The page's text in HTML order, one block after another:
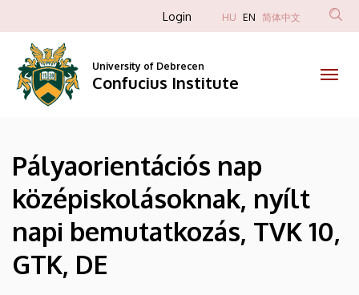
Confucius
Institute
to
content
Anonim
fiók
menüje
Login HU EN 简体中文
University of Debrecen
Confucius Institute
Pályaorientációs nap
középiskolásoknak, nyílt
napi bemutatkozás, TVK 10,
GTK, DE